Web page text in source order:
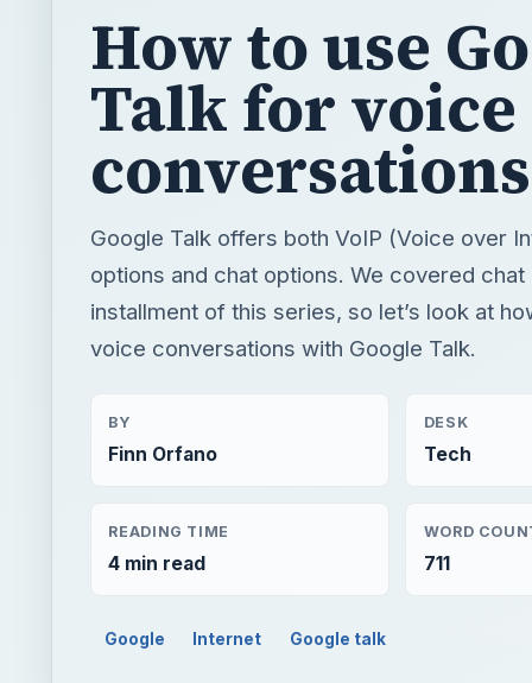
How to use
Talk for voice
conversations
Google Talk offers both VoIP (Voice over
options and chat options. We covered chat
installment of this series, so let’s look at
voice conversations with Google Talk.
BY
Finn Orfano
DESK
Tech
READING TIME
4 min read
WORD
711
Google Internet Google talk